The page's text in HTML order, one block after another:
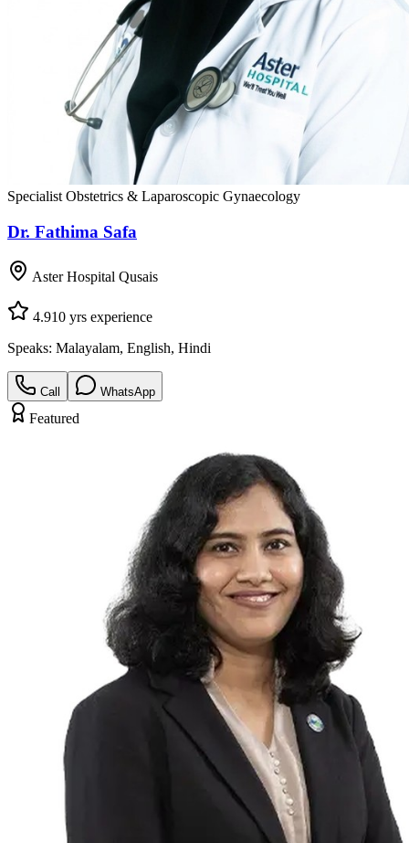
Specialist Obstetrics & Laparoscopic Gynaecology
Dr. Fathima Safa
Aster Hospital Qusais
4.910 yrs experience
Speaks: Malayalam, English, Hindi
Call WhatsApp
Featured